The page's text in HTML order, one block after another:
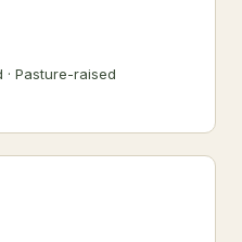
Pasture-raised